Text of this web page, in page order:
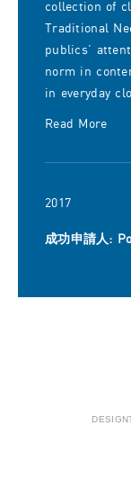
collection of
Traditional
publics’
norm in
in everyday
Read More
2017
成功申請人: